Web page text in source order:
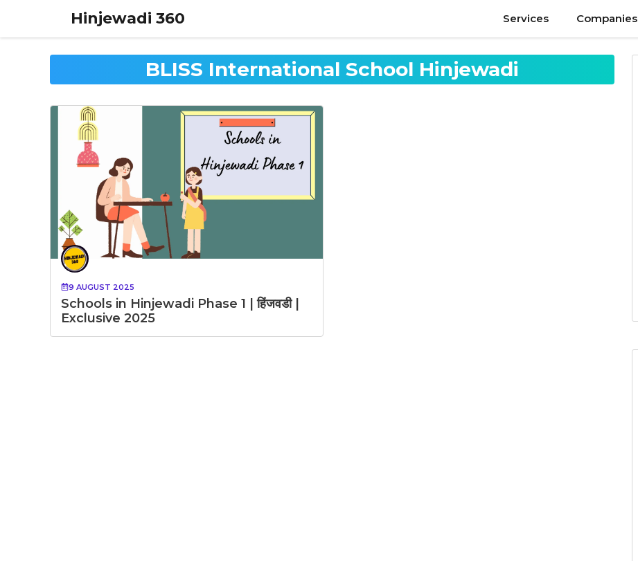
content
Hinjewadi 360 Services Companies
BLISS International School Hinjewadi
9 AUGUST 2025
Schools in Hinjewadi Phase 1 | हिंजवडी |
Exclusive 2025